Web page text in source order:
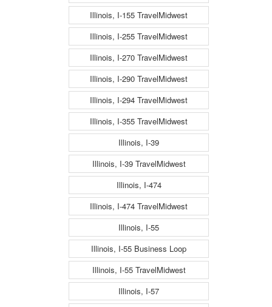
Illinois, I-155 TravelMidwest
Illinois, I-255 TravelMidwest
Illinois, I-270 TravelMidwest
Illinois, I-290 TravelMidwest
Illinois, I-294 TravelMidwest
Illinois, I-355 TravelMidwest
Illinois, I-39
Illinois, I-39 TravelMidwest
Illinois, I-474
Illinois, I-474 TravelMidwest
Illinois, I-55
Illinois, I-55 Business Loop
Illinois, I-55 TravelMidwest
Illinois, I-57